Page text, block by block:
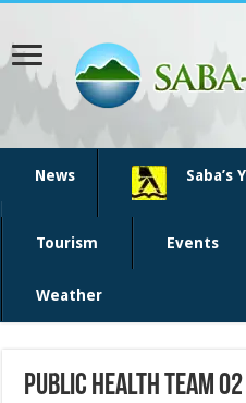
News Saba’s
Tourism Events
Weather
Public Health team 02